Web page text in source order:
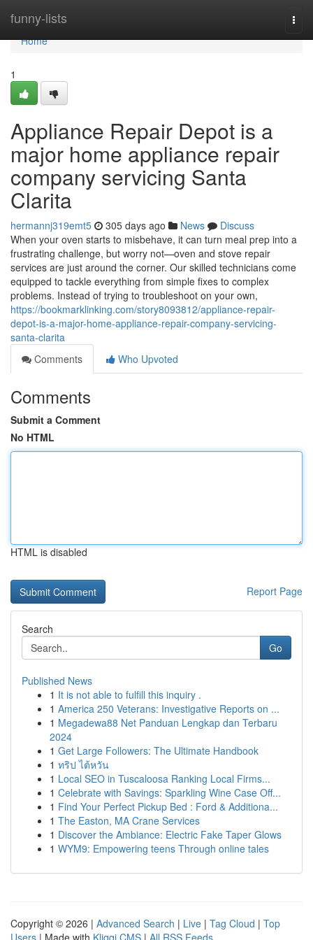
funny-lists
Home
Home
1
Appliance Repair Depot is a
major home appliance repair
company servicing Santa
Clarita
hermannj319emt5 305 days ago News
Discuss
When your oven starts to misbehave, it can turn meal prep into a
frustrating challenge, but worry not—oven and stove repair
services are just around the corner. Our skilled technicians come
equipped to tackle everything from simple fixes to complex
problems. Instead of trying to troubleshoot on your own,
https://bookmarklinking.com/story8093812/appliance-repair-
depot-is-a-major-home-appliance-repair-company-servicing-
santa-clarita
Comments
Who Upvoted
Comments
Submit a Comment
No HTML
HTML is disabled
Report Page
Search
Go
Published News
1 It is not able to fulfill this inquiry .
1 America 250 Veterans: Investigative Reports on ...
1 Megadewa88 Net Panduan Lengkap dan Terbaru
2024
1 Get Large Followers: The Ultimate Handbook
1 ทริป ไต้หวัน
1 Local SEO in Tuscaloosa Ranking Local Firms...
1 Celebrate with Savings: Sparkling Wine Case Off...
1 Find Your Perfect Pickup Bed : Ford & Additiona...
1 The Easton, MA Crane Services
1 Discover the Ambiance: Electric Fake Taper Glows
1 WYM9: Empowering teens Through online tales
Copyright © 2026 | Advanced Search | Live | Tag Cloud | Top
Users | Made with Kliqqi CMS | All RSS Feeds